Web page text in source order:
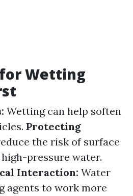
Wetting
Wetting can help soften
Protecting
the risk of surface
pressure water.
Interaction: Water
agents to work more